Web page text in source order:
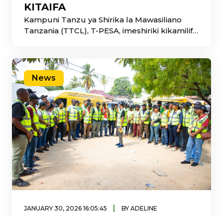
KITAIFA
Kampuni Tanzu ya Shirika la Mawasiliano
Tanzania (TTCL), T-PESA, imeshiriki kikamilifu
News
JANUARY 30, 2026 16:05:45
BY ADELINE